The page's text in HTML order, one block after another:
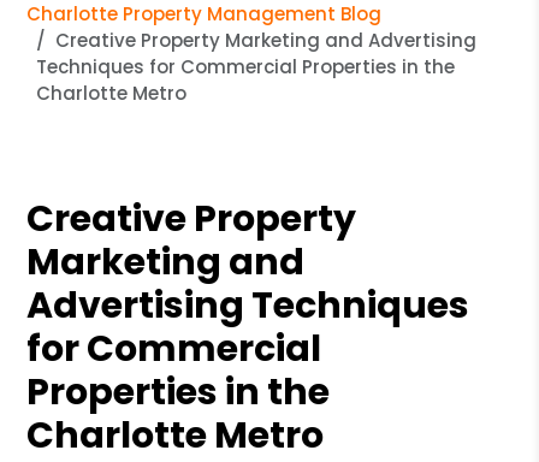
Charlotte Property Management Blog
Creative Property Marketing and Advertising
Techniques for Commercial Properties in the
Charlotte Metro
Creative Property
Marketing and
Advertising Techniques
for Commercial
Properties in the
Charlotte Metro